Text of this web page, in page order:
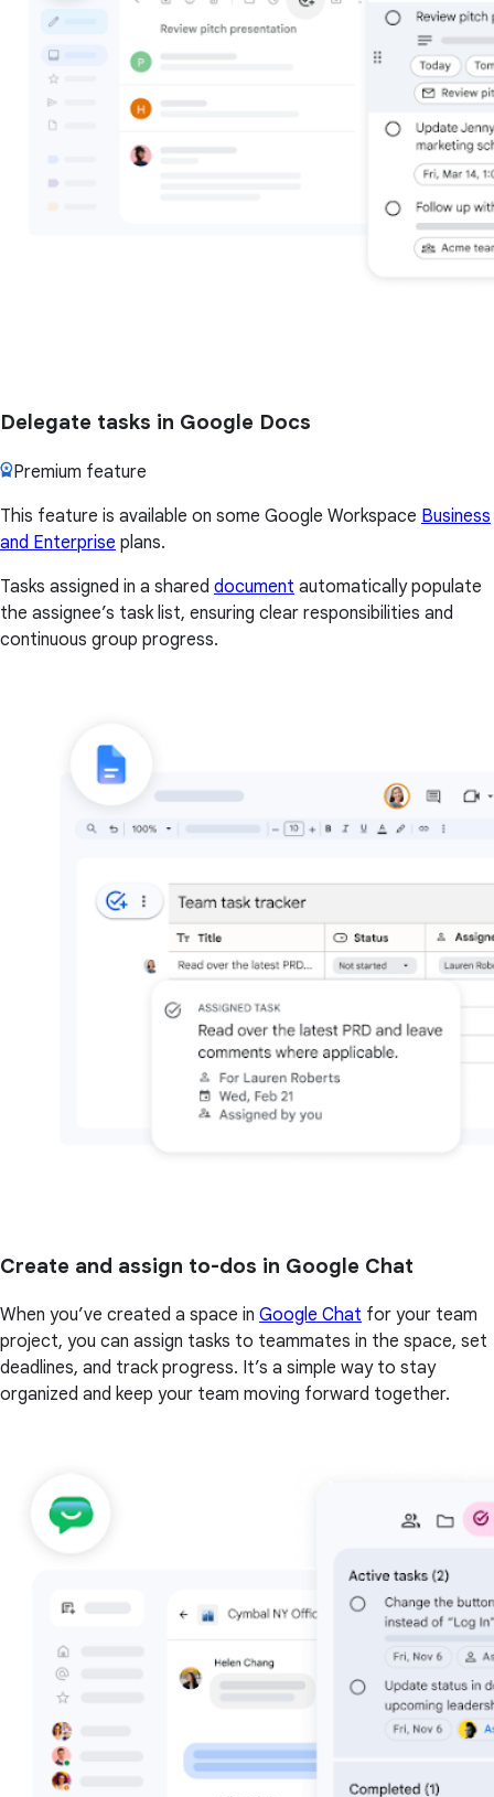
Delegate tasks in Google Docs
Premium feature
This feature is available on some Google Workspace Business
and Enterprise plans.
Tasks assigned in a shared document automatically populate
the assignee’s task list, ensuring clear responsibilities and
continuous group progress.
Create and assign to-dos in Google Chat
When you’ve created a space in Google Chat for your team
project, you can assign tasks to teammates in the space, set
deadlines, and track progress. It’s a simple way to stay
organized and keep your team moving forward together.